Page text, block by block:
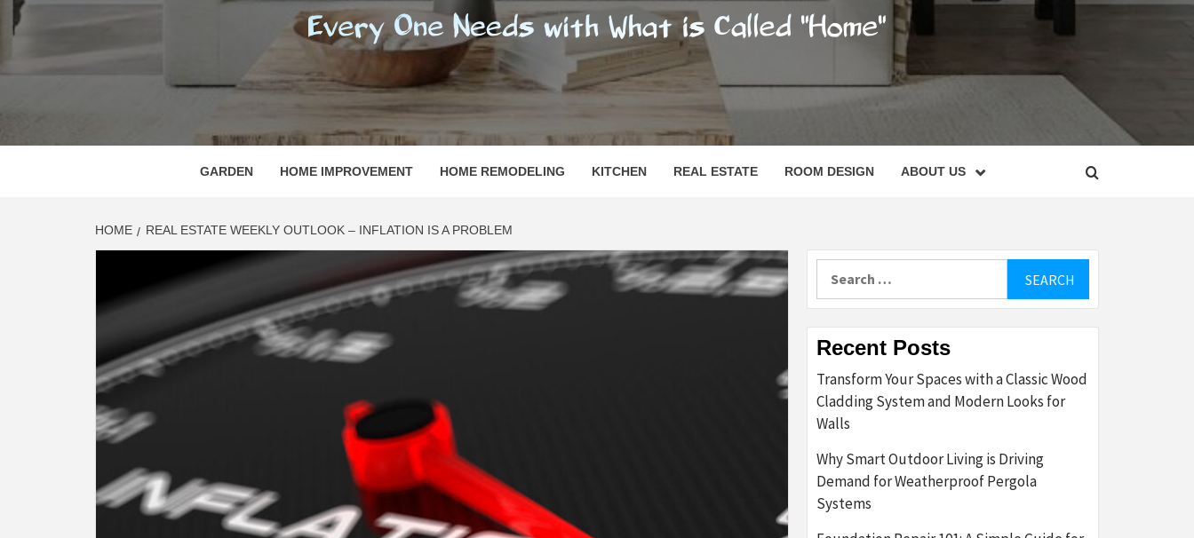
REGISHOMESNC
EVERY ONE NEEDS WITH WHAT IS CALLED "HOME"
GARDEN HOME IMPROVEMENT HOME REMODELING KITCHEN REAL ESTATE ROOM DESIGN ABOUT US
HOME REAL ESTATE WEEKLY OUTLOOK – INFLATION IS A PROBLEM
Recent Posts
Transform Your Spaces with a Classic Wood
Cladding System and Modern Looks for
Walls
Why Smart Outdoor Living is Driving
Demand for Weatherproof Pergola
Systems